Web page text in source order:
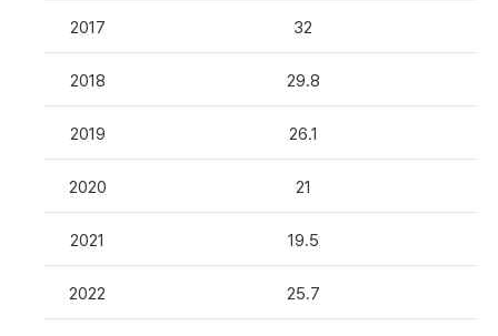
2017 32
2018 29.8
2019 26.1
2020 21
2021 19.5
2022 25.7